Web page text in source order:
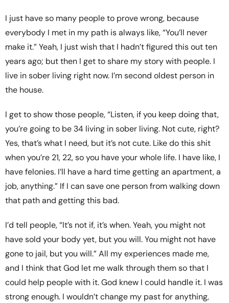
I just have so many people to prove wrong, because
everybody I met in my path is always like, “You’ll never
make it.” Yeah, I just wish that I hadn’t figured this out ten
years ago; but then I get to share my story with people. I
live in sober living right now. I’m second oldest person in
the house.
I get to show those people, “Listen, if you keep doing that,
you’re going to be 34 living in sober living. Not cute, right?
Yes, that’s what I need, but it’s not cute. Like do this shit
when you’re 21, 22, so you have your whole life. I have like, I
have felonies. I’ll have a hard time getting an apartment, a
job, anything.” If I can save one person from walking down
that path and getting this bad.
I’d tell people, “It’s not if, it’s when. Yeah, you might not
have sold your body yet, but you will. You might not have
gone to jail, but you will.” All my experiences made me,
and I think that God let me walk through them so that I
could help people with it. God knew I could handle it. I was
strong enough. I wouldn’t change my past for anything,